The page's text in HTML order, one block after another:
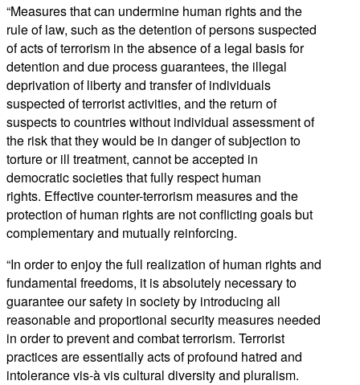
“Measures that can undermine human rights and the
rule of law, such as the detention of persons suspected
of acts of terrorism in the absence of a legal basis for
detention and due process guarantees, the illegal
deprivation of liberty and transfer of individuals
suspected of terrorist activities, and the return of
suspects to countries without individual assessment of
the risk that they would be in danger of subjection to
torture or ill treatment, cannot be accepted in
democratic societies that fully respect human
rights. Effective counter-terrorism measures and the
protection of human rights are not conflicting goals but
complementary and mutually reinforcing.
“In order to enjoy the full realization of human rights and
fundamental freedoms, it is absolutely necessary to
guarantee our safety in society by introducing all
reasonable and proportional security measures needed
in order to prevent and combat terrorism. Terrorist
practices are essentially acts of profound hatred and
intolerance vis-à vis cultural diversity and pluralism.